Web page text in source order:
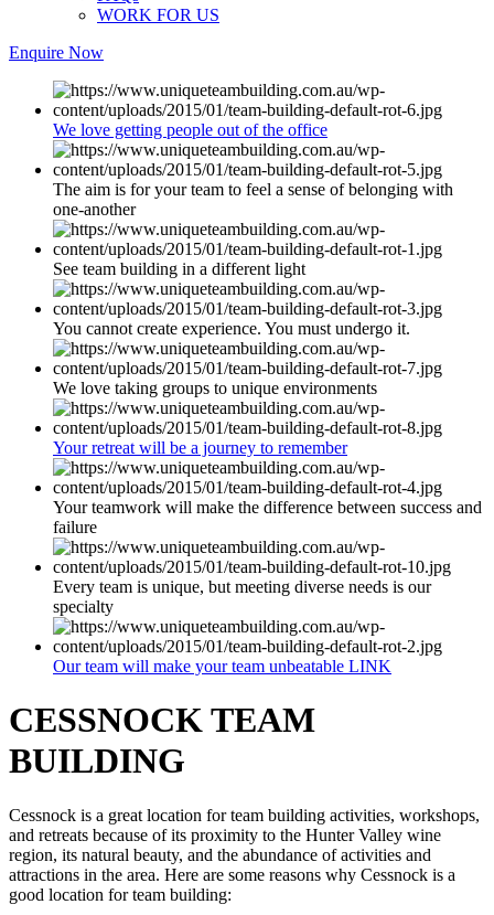
WORK FOR US
Enquire Now
We love getting people out of the office
The aim is for your team to feel a sense of belonging with
one-another
See team building in a different light
You cannot create experience. You must undergo it.
We love taking groups to unique environments
Your retreat will be a journey to remember
Your teamwork will make the difference between success and
failure
Every team is unique, but meeting diverse needs is our
specialty
Our team will make your team unbeatable LINK
CESSNOCK TEAM
BUILDING
Cessnock is a great location for team building activities, workshops,
and retreats because of its proximity to the Hunter Valley wine
region, its natural beauty, and the abundance of activities and
attractions in the area. Here are some reasons why Cessnock is a
good location for team building: